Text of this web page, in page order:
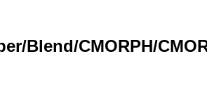
Blend/CMORPH/